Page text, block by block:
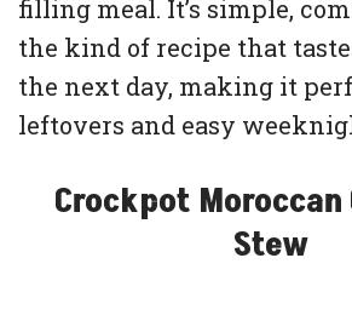
filling meal. It’s simple,
the kind of recipe that
the next day, making it
leftovers and easy
Crockpot
Stew